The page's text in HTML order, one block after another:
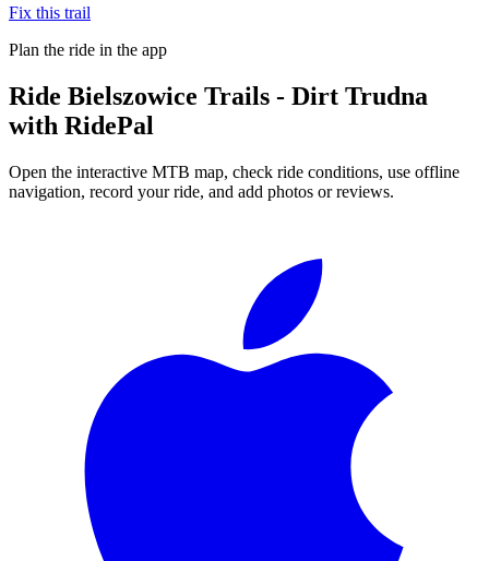
Fix this trail
Plan the ride in the app
Ride Bielszowice Trails - Dirt Trudna
with RidePal
Open the interactive MTB map, check ride conditions, use offline
navigation, record your ride, and add photos or reviews.